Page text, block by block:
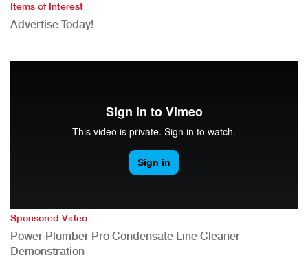
Items of Interest
Advertise Today!
Sponsored Video
Power Plumber Pro Condensate Line Cleaner
Demonstration